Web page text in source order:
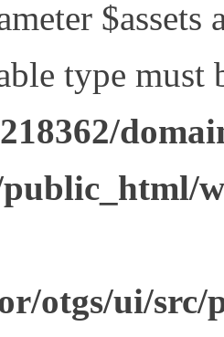
$assets
type must
otgs/ui/